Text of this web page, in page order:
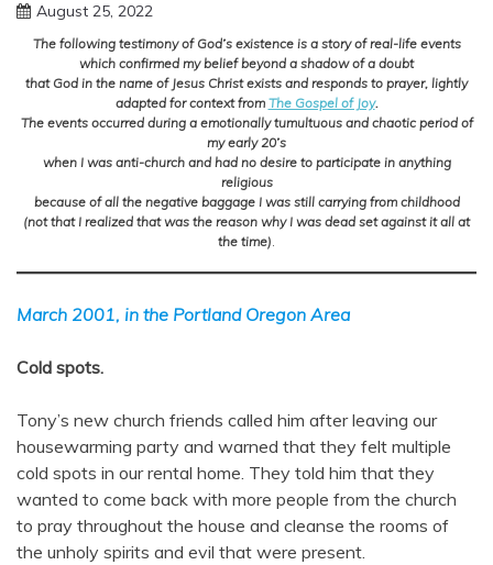
August 25, 2022
The following testimony of God’s existence is a story of real-life events
which confirmed my belief beyond a shadow of a doubt
that God in the name of Jesus Christ exists and responds to prayer, lightly
adapted for context from The Gospel of Joy.
The events occurred during a emotionally tumultuous and chaotic period of
my early 20’s
when I was anti-church and had no desire to participate in anything
religious
because of all the negative baggage I was still carrying from childhood
(not that I realized that was the reason why I was dead set against it all at
the time).
March 2001, in the Portland Oregon Area
Cold spots.
Tony’s new church friends called him after leaving our
housewarming party and warned that they felt multiple
cold spots in our rental home. They told him that they
wanted to come back with more people from the church
to pray throughout the house and cleanse the rooms of
the unholy spirits and evil that were present.